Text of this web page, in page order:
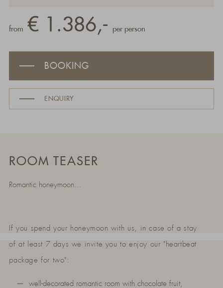
from € 1.386,- per person
BOOKING
ENQUIRY
ROOM TEASER
Romantic honeymoon...
If you spend your honeymoon with us, in case of a stay
of at least 7 days we invite you to enjoy our "heartbeat
package for two":
well-decorated romantic room with chocolate fruit,